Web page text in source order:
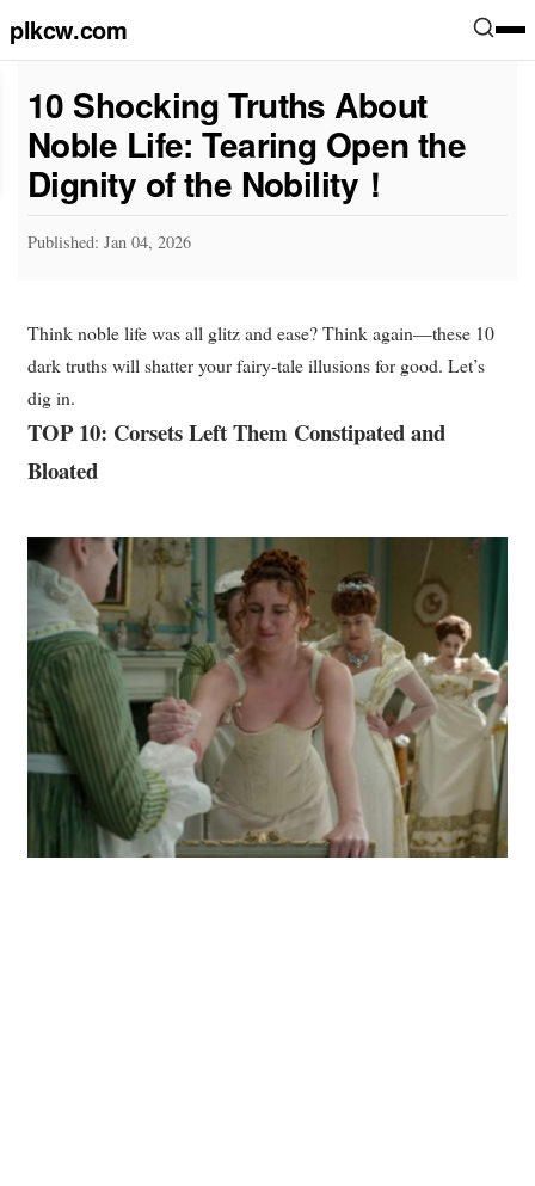
plkcw.com
10 Shocking Truths About
Noble Life: Tearing Open the
Dignity of the Nobility！
Published: Jan 04, 2026
Think noble life was all glitz and ease? Think again—these 10
dark truths will shatter your fairy-tale illusions for good. Let’s
dig in.
TOP 10: Corsets Left Them Constipated and
Bloated